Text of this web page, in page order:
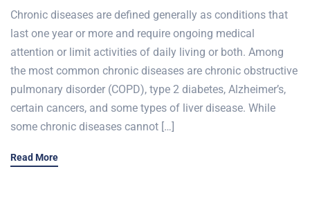
Chronic diseases are defined generally as conditions that
last one year or more and require ongoing medical
attention or limit activities of daily living or both. Among
the most common chronic diseases are chronic obstructive
pulmonary disorder (COPD), type 2 diabetes, Alzheimer’s,
certain cancers, and some types of liver disease. While
some chronic diseases cannot […]
Read More